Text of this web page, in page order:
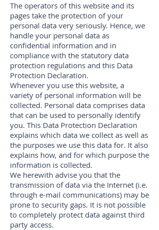
The operators of this website and its
pages take the protection of your
personal data very seriously. Hence, we
handle your personal data as
confidential information and in
compliance with the statutory data
protection regulations and this Data
Protection Declaration.
Whenever you use this website, a
variety of personal information will be
collected. Personal data comprises data
that can be used to personally identify
you. This Data Protection Declaration
explains which data we collect as well as
the purposes we use this data for. It also
explains how, and for which purpose the
information is collected.
We herewith advise you that the
transmission of data via the Internet (i.e.
through e-mail communications) may be
prone to security gaps. It is not possible
to completely protect data against third
party access.